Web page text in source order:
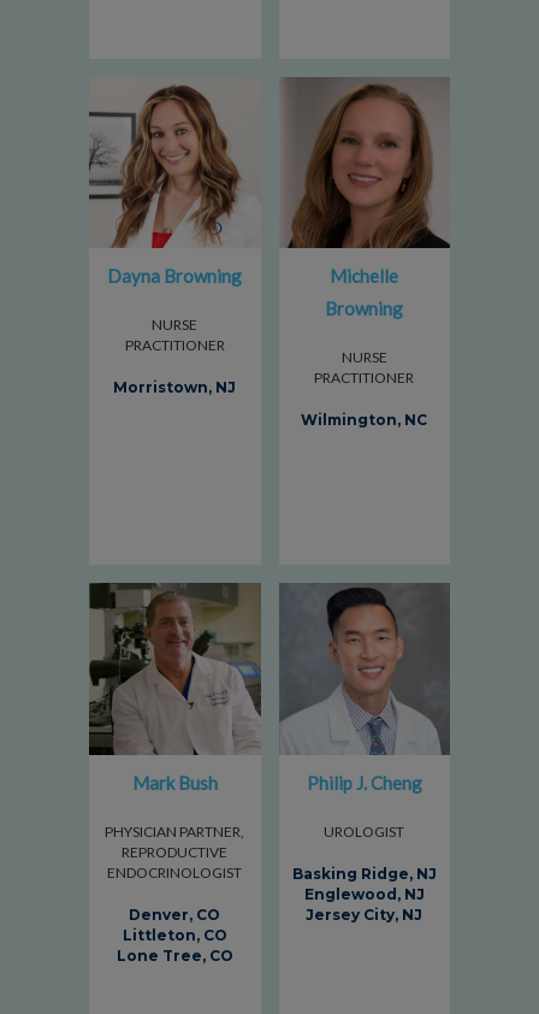
Dayna Browning
NURSE
PRACTITIONER
Morristown, NJ
Michelle
Browning
NURSE
PRACTITIONER
Wilmington, NC
Mark Bush
PHYSICIAN PARTNER,
REPRODUCTIVE
ENDOCRINOLOGIST
Denver, CO
Littleton, CO
Lone Tree, CO
Philip J. Cheng
UROLOGIST
Basking Ridge, NJ
Englewood, NJ
Jersey City, NJ